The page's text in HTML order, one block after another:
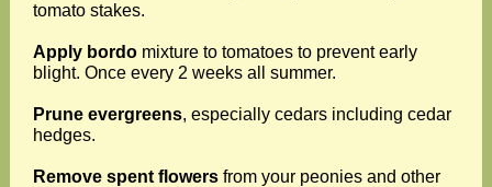
tomato stakes.
Apply bordo mixture to tomatoes to prevent early
blight. Once every 2 weeks all summer.
Prune evergreens, especially cedars including cedar
hedges.
Remove spent flowers from your peonies and other